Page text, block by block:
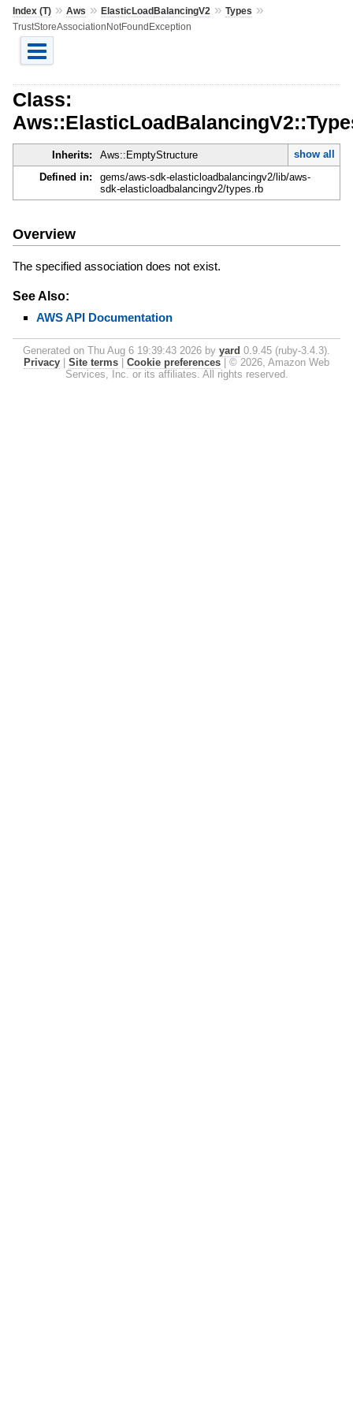
Index (T)» Aws » ElasticLoadBalancingV2 » Types »
TrustStoreAssociationNotFoundException
Class:
Inherits: Aws::EmptyStructure
show all
Defined in:
gems/aws-sdk-elasticloadbalancingv2/lib/aws-
sdk-elasticloadbalancingv2/types.rb
Overview
The specified association does not exist.
See Also:
AWS API Documentation
Generated on Thu Aug 6 19:39:43 2026 by yard 0.9.45 (ruby-3.4.3).
Privacy | Site terms | Cookie preferences | © 2026, Amazon Web
Services, Inc. or its affiliates. All rights reserved.